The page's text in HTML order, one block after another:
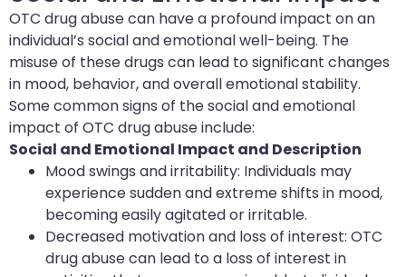
OTC drug abuse can have a profound impact on an
individual’s social and emotional well-being. The
misuse of these drugs can lead to significant changes
in mood, behavior, and overall emotional stability.
Some common signs of the social and emotional
impact of OTC drug abuse include:
Social and Emotional Impact and Description
Mood swings and irritability: Individuals may
experience sudden and extreme shifts in mood,
becoming easily agitated or irritable.
Decreased motivation and loss of interest: OTC
drug abuse can lead to a loss of interest in